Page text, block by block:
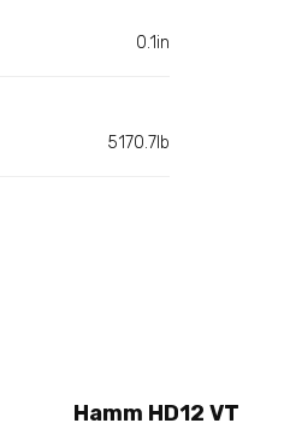
0.1in
5170.7lb
Hamm HD12 VT